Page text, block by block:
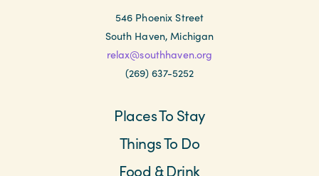
546 Phoenix Street
South Haven, Michigan
relax@southhaven.org
(269) 637-5252
Places To Stay
Things To Do
Food & Drink